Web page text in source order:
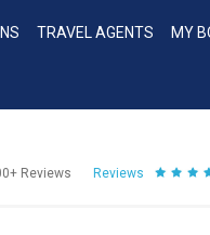
TRAVEL AGENTS MY
Reviews Reviews